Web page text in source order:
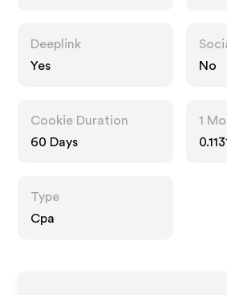
Deeplink
Yes
No
Cookie Duration
60 Days
1
Type
Cpa